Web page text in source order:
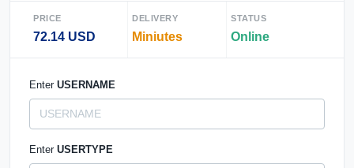
PRICE
72.14 USD
DELIVERY
Miniutes
STATUS
Online
Enter USERNAME
Enter USERTYPE